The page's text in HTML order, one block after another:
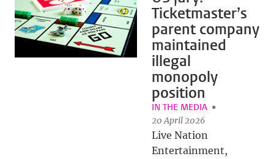
Ticketmaster’s
parent company
maintained
illegal
monopoly
position
IN THE MEDIA
20 April 2026
Live Nation
Entertainment,